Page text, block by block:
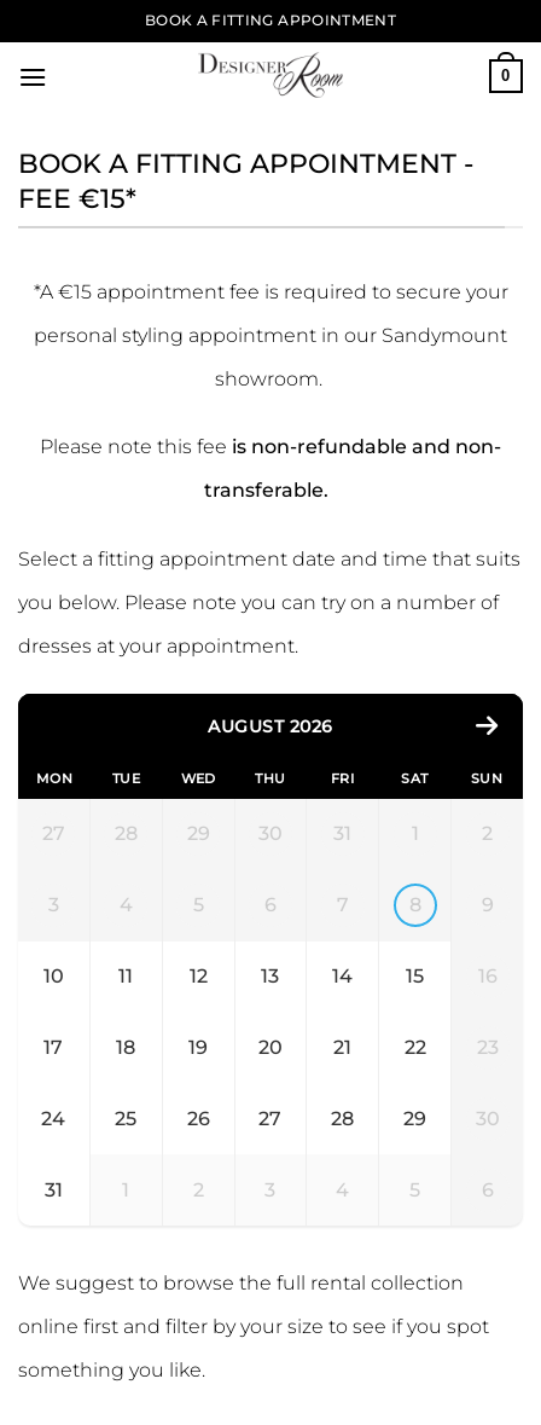
to
content
BOOK A FITTING APPOINTMENT
0
BOOK A FITTING APPOINTMENT -
FEE €15*
*A €15 appointment fee is required to secure your
personal styling appointment in our Sandymount
showroom.
Please note this fee is non-refundable and non-
transferable.
Select a fitting appointment date and time that suits
you below. Please note you can try on a number of
dresses at your appointment.
AUGUST 2026
MON TUE WED THU FRI SAT SUN
27 28 29 30 31 1 2
3 4 5 6 7 8 9
10 11 12 13 14 15 16
17 18 19 20 21 22 23
24 25 26 27 28 29 30
31 1 2 3 4 5 6
We suggest to browse the full rental collection
online first and filter by your size to see if you spot
something you like.